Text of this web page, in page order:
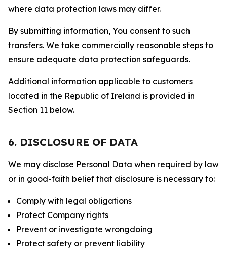
where data protection laws may differ.
By submitting information, You consent to such
transfers. We take commercially reasonable steps to
ensure adequate data protection safeguards.
Additional information applicable to customers
located in the Republic of Ireland is provided in
Section 11 below.
6. DISCLOSURE OF DATA
We may disclose Personal Data when required by law
or in good-faith belief that disclosure is necessary to:
Comply with legal obligations
Protect Company rights
Prevent or investigate wrongdoing
Protect safety or prevent liability